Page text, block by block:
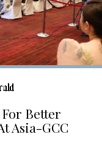
Better
Asia-GCC